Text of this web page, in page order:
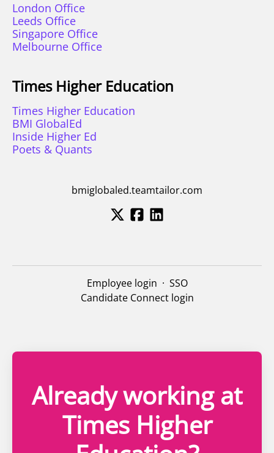
London Office
Leeds Office
Singapore Office
Melbourne Office
Times Higher Education
Times Higher Education
BMI GlobalEd
Inside Higher Ed
Poets & Quants
bmiglobaled.teamtailor.com
Employee login · SSO
Candidate Connect login
Already working at
Times Higher